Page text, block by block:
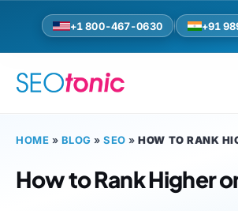
+1 800-467-0630 +91
HOME » BLOG »SEO »HOW TO RANK
How to Rank Higher